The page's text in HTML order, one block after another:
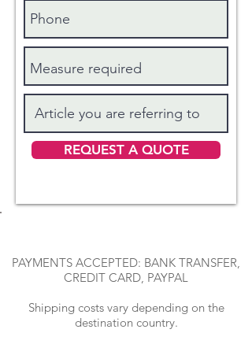
REQUEST A QUOTE
PAYMENTS ACCEPTED: BANK TRANSFER,
CREDIT CARD, PAYPAL
Shipping costs vary depending on the
destination country.